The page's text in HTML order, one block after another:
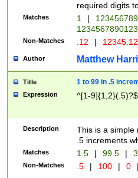
required digits
Matches 1 |
Non-Matches .12 |
Author Matthew
Title 1 to 99 in .5
Expression ^[1-9]{1,2}(.5)?$
Description
This is a simple
.5 increments
Matches 1.5 | 99.5 |
Non-Matches .5 | 100 | 0